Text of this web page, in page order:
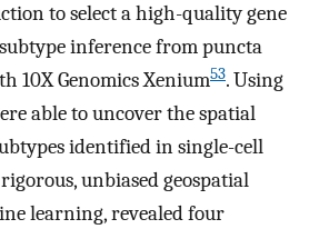
to select a high-quality gene
inference from puncta
10X Genomics Xenium53. Using
able to uncover the spatial
identified in single-cell
unbiased geospatial
learning, revealed four